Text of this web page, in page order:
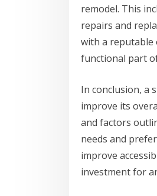
remodel. This
repairs and
with a reputable
functional part
In conclusion, a
improve its
and factors
needs and
improve
investment for